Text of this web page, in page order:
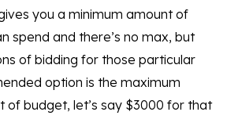
you a minimum amount of
spend and there’s no max, but
of bidding for those particular
option is the maximum
of budget, let’s say $3000 for that